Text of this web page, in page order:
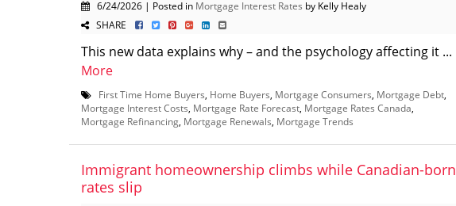
6/24/2026 | Posted in Mortgage Interest Rates by Kelly Healy
SHARE
This new data explains why – and the psychology affecting it ...
More
First Time Home Buyers Home Buyers Mortgage Consumers Mortgage Debt
Mortgage Interest Costs Mortgage Rate Forecast Mortgage Rates Canada
Mortgage Refinancing Mortgage Renewals Mortgage Trends
Immigrant homeownership climbs while Canadian-born
rates slip